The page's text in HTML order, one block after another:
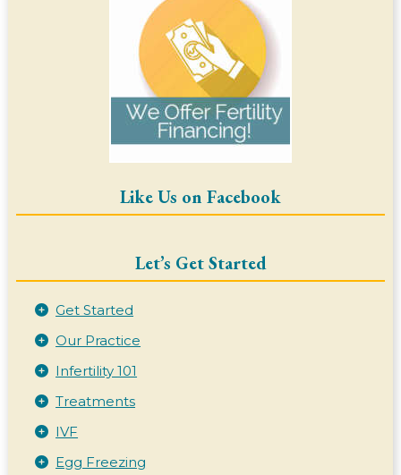
Like Us on Facebook
Let’s Get Started
Get Started
Our Practice
Infertility 101
Treatments
IVF
Egg Freezing